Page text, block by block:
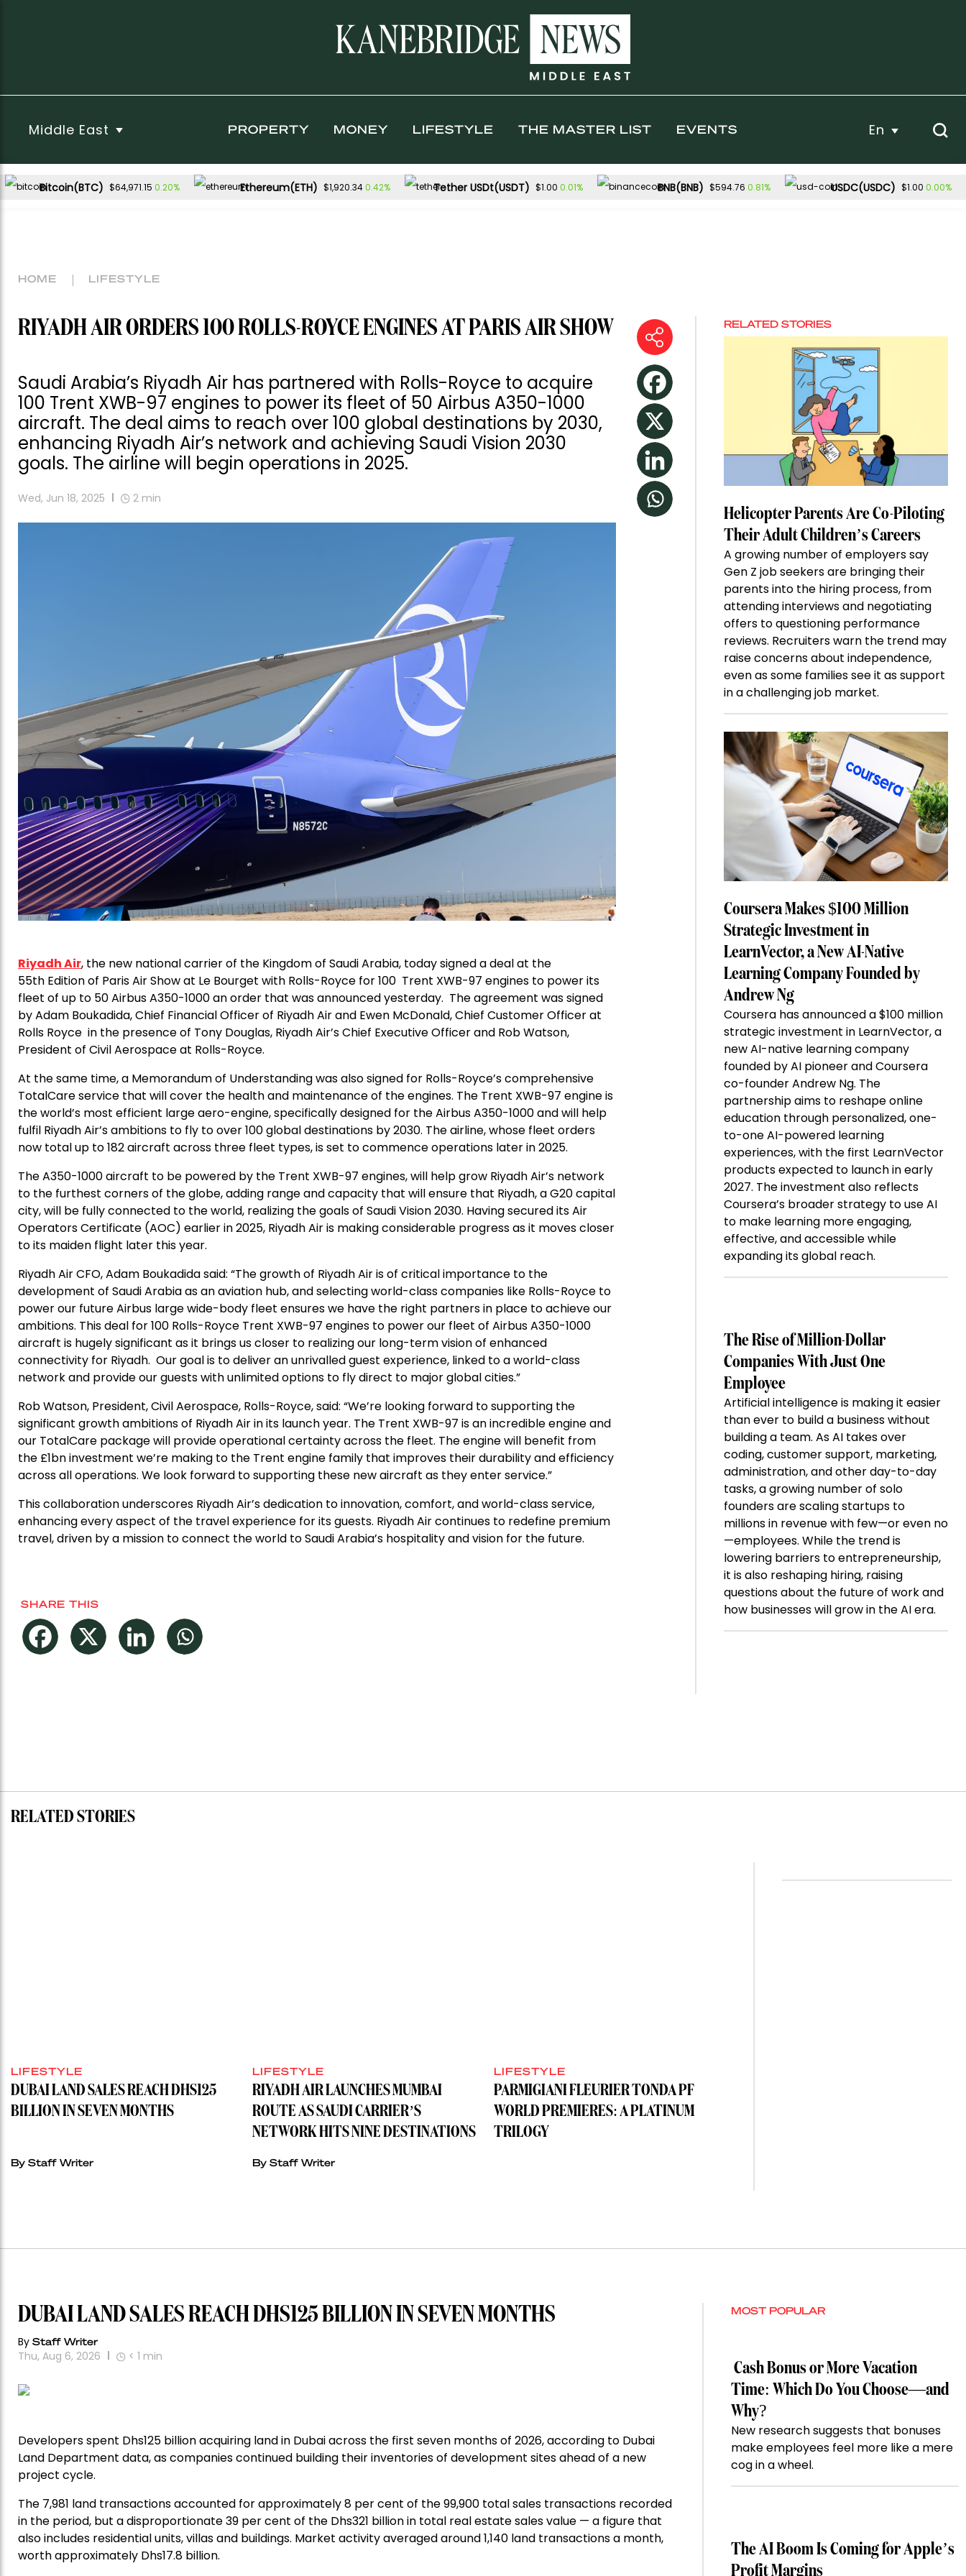
Middle East PROPERTY MONEY LIFESTYLE THE MASTER LIST EVENTS En
Bitcoin(BTC) $64,971.15 0.20% Ethereum(ETH) $1,920.340.42% Tether USDt(USDT) $1.00 0.01% BNB(BNB) $594.76 0.81% USDC(USDC) $1.00 0.00%
HOME LIFESTYLE
RIYADH AIR ORDERS 100 ROLLS-ROYCE ENGINES AT PARIS AIR SHOW
Saudi Arabia’s Riyadh Air has partnered with Rolls-Royce to acquire
100 Trent XWB-97 engines to power its fleet of 50 Airbus A350-1000
aircraft. The deal aims to reach over 100 global destinations by 2030,
enhancing Riyadh Air’s network and achieving Saudi Vision 2030
goals. The airline will begin operations in 2025.
Wed, Jun 18, 2025 2 min
Riyadh Air, the new national carrier of the Kingdom of Saudi Arabia, today signed a deal at the
55th Edition of Paris Air Show at Le Bourget with Rolls-Royce for 100 Trent XWB-97 engines to power its
fleet of up to 50 Airbus A350-1000 an order that was announced yesterday. The agreement was signed
by Adam Boukadida, Chief Financial Officer of Riyadh Air and Ewen McDonald, Chief Customer Officer at
Rolls Royce in the presence of Tony Douglas, Riyadh Air’s Chief Executive Officer and Rob Watson,
President of Civil Aerospace at Rolls-Royce.
At the same time, a Memorandum of Understanding was also signed for Rolls-Royce’s comprehensive
TotalCare service that will cover the health and maintenance of the engines. The Trent XWB-97 engine is
the world’s most efficient large aero-engine, specifically designed for the Airbus A350-1000 and will help
fulfil Riyadh Air’s ambitions to fly to over 100 global destinations by 2030. The airline, whose fleet orders
now total up to 182 aircraft across three fleet types, is set to commence operations later in 2025.
The A350-1000 aircraft to be powered by the Trent XWB-97 engines, will help grow Riyadh Air’s network
to the furthest corners of the globe, adding range and capacity that will ensure that Riyadh, a G20 capital
city, will be fully connected to the world, realizing the goals of Saudi Vision 2030. Having secured its Air
Operators Certificate (AOC) earlier in 2025, Riyadh Air is making considerable progress as it moves closer
to its maiden flight later this year.
Riyadh Air CFO, Adam Boukadida said: “The growth of Riyadh Air is of critical importance to the
development of Saudi Arabia as an aviation hub, and selecting world-class companies like Rolls-Royce to
power our future Airbus large wide-body fleet ensures we have the right partners in place to achieve our
ambitions. This deal for 100 Rolls-Royce Trent XWB-97 engines to power our fleet of Airbus A350-1000
aircraft is hugely significant as it brings us closer to realizing our long-term vision of enhanced
connectivity for Riyadh. Our goal is to deliver an unrivalled guest experience, linked to a world-class
network and provide our guests with unlimited options to fly direct to major global cities.”
Rob Watson, President, Civil Aerospace, Rolls-Royce, said: “We’re looking forward to supporting the
significant growth ambitions of Riyadh Air in its launch year. The Trent XWB-97 is an incredible engine and
our TotalCare package will provide operational certainty across the fleet. The engine will benefit from
the £1bn investment we’re making to the Trent engine family that improves their durability and efficiency
across all operations. We look forward to supporting these new aircraft as they enter service.”
This collaboration underscores Riyadh Air’s dedication to innovation, comfort, and world-class service,
enhancing every aspect of the travel experience for its guests. Riyadh Air continues to redefine premium
travel, driven by a mission to connect the world to Saudi Arabia’s hospitality and vision for the future.
SHARE THIS
RELATED STORIES
Helicopter Parents Are Co-Piloting
Their Adult Children’s Careers
A growing number of employers say
Gen Z job seekers are bringing their
parents into the hiring process, from
attending interviews and negotiating
offers to questioning performance
reviews. Recruiters warn the trend may
raise concerns about independence,
even as some families see it as support
in a challenging job market.
Coursera Makes $100 Million
Strategic Investment in
LearnVector, a New AI-Native
Learning Company Founded by
Andrew Ng
Coursera has announced a $100 million
strategic investment in LearnVector, a
new AI-native learning company
founded by AI pioneer and Coursera
co-founder Andrew Ng. The
partnership aims to reshape online
education through personalized, one-
to-one AI-powered learning
experiences, with the first LearnVector
products expected to launch in early
2027. The investment also reflects
Coursera’s broader strategy to use AI
to make learning more engaging,
effective, and accessible while
expanding its global reach.
The Rise of Million-Dollar
Companies With Just One
Employee
Artificial intelligence is making it easier
than ever to build a business without
building a team. As AI takes over
coding, customer support, marketing,
administration, and other day-to-day
tasks, a growing number of solo
founders are scaling startups to
millions in revenue with few—or even no
—employees. While the trend is
lowering barriers to entrepreneurship,
it is also reshaping hiring, raising
questions about the future of work and
how businesses will grow in the AI era.
RELATED STORIES
LIFESTYLE
DUBAI LAND SALES REACH DHS125
BILLION IN SEVEN MONTHS
By Staff Writer
LIFESTYLE
RIYADH AIR LAUNCHES MUMBAI
ROUTE AS SAUDI CARRIER’S
NETWORK HITS NINE DESTINATIONS
By Staff Writer
LIFESTYLE
PARMIGIANI FLEURIER TONDA PF
WORLD PREMIERES: A PLATINUM
TRILOGY
DUBAI LAND SALES REACH DHS125 BILLION IN SEVEN MONTHS
By Staff Writer
Thu, Aug 6, 2026 < 1 min
Developers spent Dhs125 billion acquiring land in Dubai across the first seven months of 2026, according to Dubai
Land Department data, as companies continued building their inventories of development sites ahead of a new
project cycle.
The 7,981 land transactions accounted for approximately 8 per cent of the 99,900 total sales transactions recorded
in the period, but a disproportionate 39 per cent of the Dhs321 billion in total real estate sales value — a figure that
also includes residential units, villas and buildings. Market activity averaged around 1,140 land transactions a month,
worth approximately Dhs17.8 billion.
MOST POPULAR
Cash Bonus or More Vacation
Time: Which Do You Choose—and
Why?
New research suggests that bonuses
make employees feel more like a mere
cog in a wheel.
The AI Boom Is Coming for Apple’s
Profit Margins